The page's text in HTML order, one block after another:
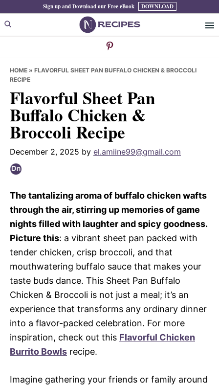
to
primary
to
main
to
primary
Sign up and Download our Free eBook DOWNLOAD
HOME » FLAVORFUL SHEET PAN BUFFALO CHICKEN & BROCCOLI
RECIPE
Flavorful Sheet Pan
Buffalo Chicken &
Broccoli Recipe
December 2, 2025 by el.amiine99@gmail.com
The tantalizing aroma of buffalo chicken wafts
through the air, stirring up memories of game
nights filled with laughter and spicy goodness.
Picture this: a vibrant sheet pan packed with
tender chicken, crisp broccoli, and that
mouthwatering buffalo sauce that makes your
taste buds dance. This Sheet Pan Buffalo
Chicken & Broccoli is not just a meal; it’s an
experience that transforms any ordinary dinner
into a flavor-packed celebration. For more
inspiration, check out this Flavorful Chicken
Burrito Bowls recipe.
Imagine gathering your friends or family around